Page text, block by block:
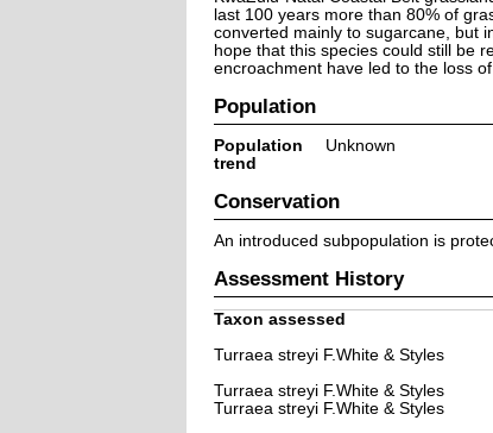
last 100 years more than 80% of
converted mainly to sugarcane, but
hope that this species could still be
encroachment have led to the loss
Population
Population
trend
Unknown
Conservation
An introduced subpopulation is
Assessment History
Taxon assessed
Turraea streyi F.White & Styles
Turraea streyi F.White & Styles
Turraea streyi F.White & Styles